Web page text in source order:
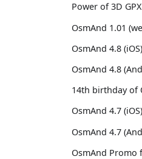
Power of 3D
OsmAnd 1.01
OsmAnd 4.8 (iOS)
OsmAnd 4.8
14th birthday of
OsmAnd 4.7 (iOS)
OsmAnd 4.7
OsmAnd Promo